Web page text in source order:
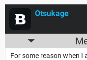
Otsukage
For some reason when I